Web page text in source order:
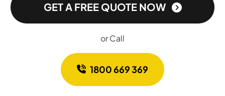
GET A FREE QUOTE NOW
or Call
1800 669 369